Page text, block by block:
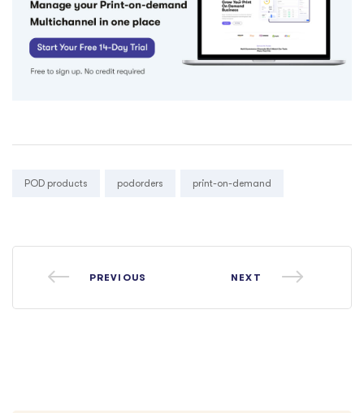
Tags:
POD products podorders print-on-demand
PREVIOUS NEXT